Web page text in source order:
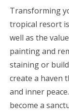
Transforming
tropical resort
well as the
painting and
staining or
create a haven
and inner
become a